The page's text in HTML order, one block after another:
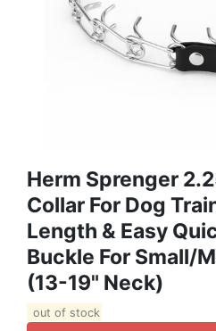
Herm Sprenger
Collar For Dog
Length & Easy
Buckle For Small/
(13-19" Neck)
out of stock